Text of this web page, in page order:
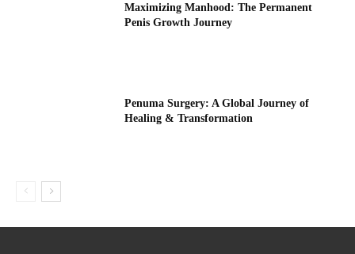
Maximizing Manhood: The Permanent
Penis Growth Journey
Penuma Surgery: A Global Journey of
Healing & Transformation